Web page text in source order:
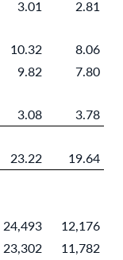
3.01
2.81
10.32
8.06
9.82
7.80
3.08
3.78
23.22 19.64
24,493
12,176
23,302
11,782